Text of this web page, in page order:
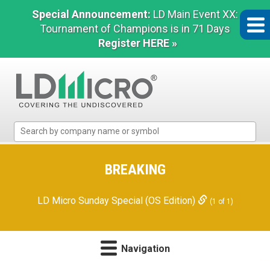
Special Announcement: LD Main Event XX:
Tournament of Champions is in 71 Days
Register HERE »
Micro
Microcap
BREAKING
LD Micro Sunday Special (OS Edition) (1 of 1)
Navigation